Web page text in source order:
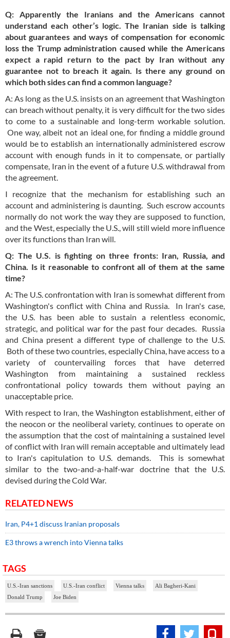
Q: Apparently the Iranians and the Americans cannot
understand each other’s logic. The Iranian side is talking
about guarantees and ways of compensation for economic
loss the Trump administration caused while the Americans
expect a rapid return to the pact by Iran without any
guarantee not to breach it again. Is there any ground on
which both sides can find a common language?
A: As long as the U.S. insists on an agreement that Washington
can breach without penalty, it is very difficult for the two sides
to come to a sustainable and long-term workable solution.
One way, albeit not an ideal one, for finding a middle ground
would be to establish an internationally administered escrow
account with enough funds in it to compensate, or partially
compensate, Iran in the event of a future U.S. withdrawal from
the agreement.
I recognize that the mechanism for establishing such an
account and administering is daunting. Such escrow accounts
normally do not work the way they are supposed to function,
and the West, especially the U.S., will still wield more influence
over its functions than Iran will.
Q: The U.S. is fighting on three fronts: Iran, Russia, and
China. Is it reasonable to confront all of them at the same
time?
A: The U.S. confrontation with Iran is somewhat different from
Washington's conflict with China and Russia. In Iran's case,
the U.S. has been able to sustain a relentless economic,
strategic, and political war for the past four decades. Russia
and China present a different type of challenge to the U.S.
Both of these two countries, especially China, have access to a
variety of countervailing forces that have deterred
Washington from maintaining a sustained reckless
confrontational policy towards them without paying an
unacceptable price.
With respect to Iran, the Washington establishment, either of
the neocon or the neoliberal variety, continues to operate on
the assumption that the cost of maintaining a sustained level
of conflict with Iran will remain acceptable and ultimately lead
to Iran's capitulation to U.S. demands. This is somewhat
similar to the two-and-a-half-war doctrine that the U.S.
devised during the Cold War.
RELATED NEWS
Iran, P4+1 discuss Iranian proposals
E3 throws a wrench into Vienna talks
TAGS
U.S.-Iran sanctions U.S.-Iran conflict Vienna talks
Ali Bagheri-Kani
Donald Trump
Joe Biden